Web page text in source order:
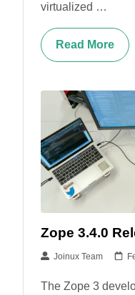
virtualized …
Read More
Zope 3.4.0
Joinux Team
The Zope 3